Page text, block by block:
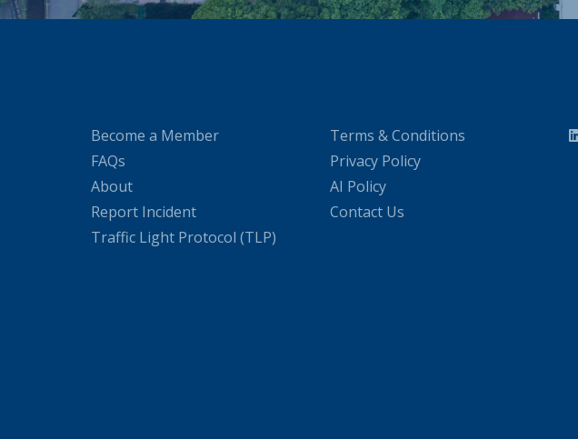
Become a Member
FAQs
About
Report Incident
Traffic Light Protocol (TLP)
Terms & Conditions
Privacy Policy
AI Policy
Contact Us